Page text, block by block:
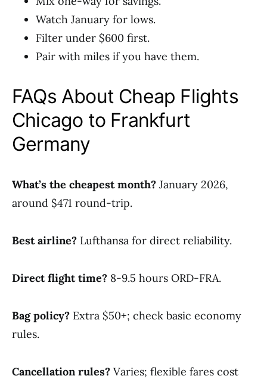
Watch January for lows.
Filter under $600 first.
Pair with miles if you have them.
FAQs About Cheap Flights
Chicago to Frankfurt
Germany
What’s the cheapest month? January 2026,
around $471 round-trip.
Best airline? Lufthansa for direct reliability.
Direct flight time? 8-9.5 hours ORD-FRA.
Bag policy? Extra $50+; check basic economy
rules.
Cancellation rules? Varies; flexible fares cost